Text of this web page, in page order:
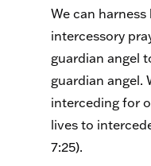
We can
intercessory
guardian angel
guardian angel.
interceding for
lives to
7:25).